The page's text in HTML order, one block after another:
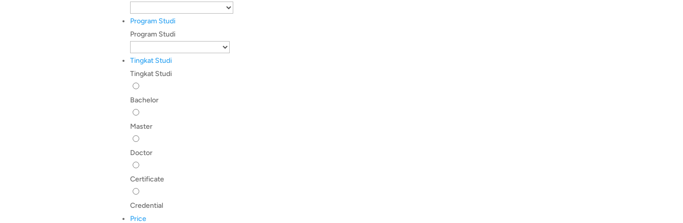
Program Studi
Program Studi
Tingkat Studi
Tingkat Studi
Bachelor
Master
Doctor
Certificate
Credential
Price